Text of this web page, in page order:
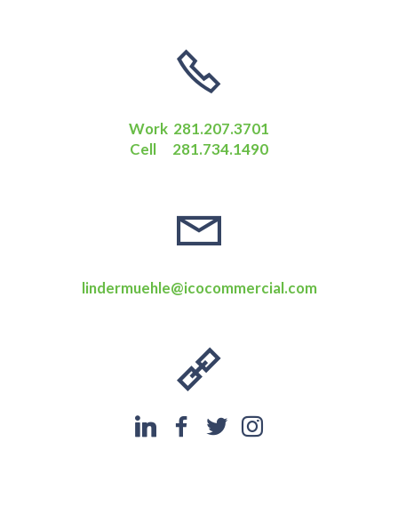
Work 281.207.3701
Cell 281.734.1490
lindermuehle@icocommercial.com